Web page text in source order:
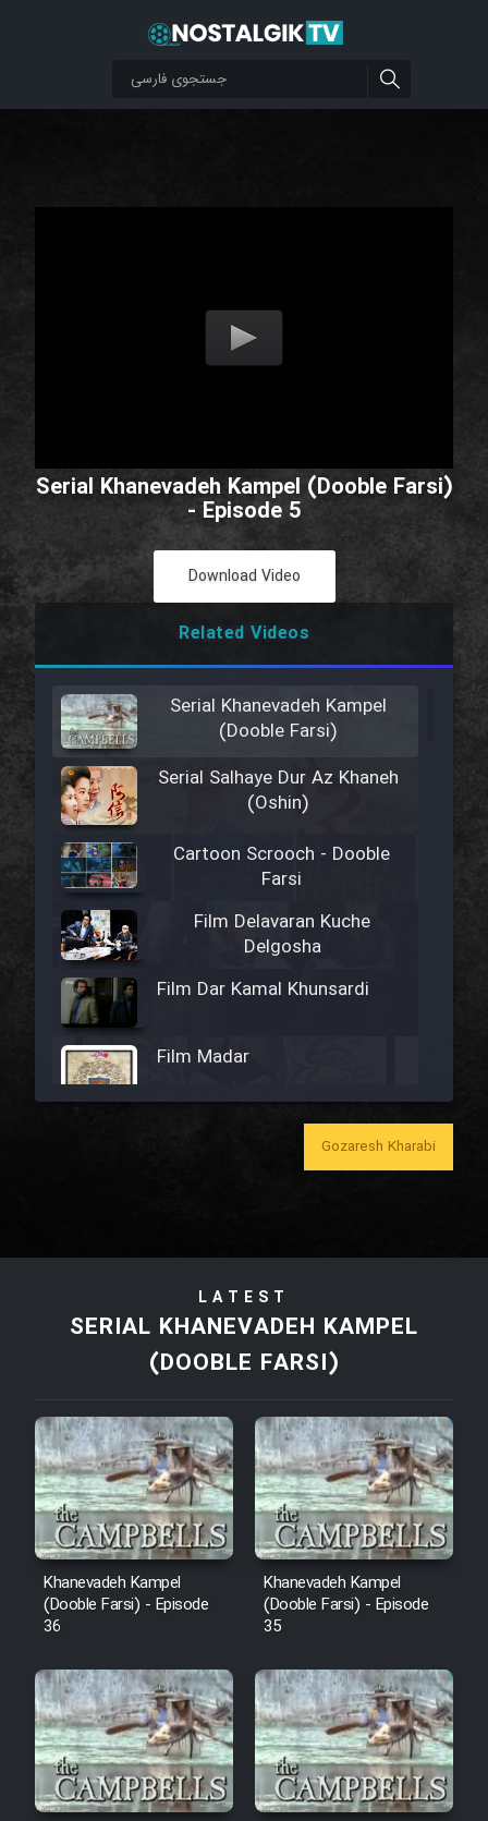
Serial Khanevadeh Kampel (Dooble Farsi)
- Episode 5
Download Video
Related Videos
Serial Khanevadeh Kampel
(Dooble Farsi)
Serial Salhaye Dur Az Khaneh
(Oshin)
Cartoon Scrooch - Dooble
Farsi
Film Delavaran Kuche
Delgosha
Film Dar Kamal Khunsardi
Film Madar
Film Bozorg Kheily Bozorg
Film Tora Dust Daram
Film Zir Derakht Holu
Film Arabeh Marg
Film Avar
Film Behtarin Tabestan Man
Film Mard Aftabi
Film Salam be Entezar
Gozaresh Kharabi
LATEST
SERIAL KHANEVADEH KAMPEL
(DOOBLE FARSI)
Khanevadeh Kampel
(Dooble Farsi) - Episode
36
Khanevadeh Kampel
(Dooble Farsi) - Episode
35